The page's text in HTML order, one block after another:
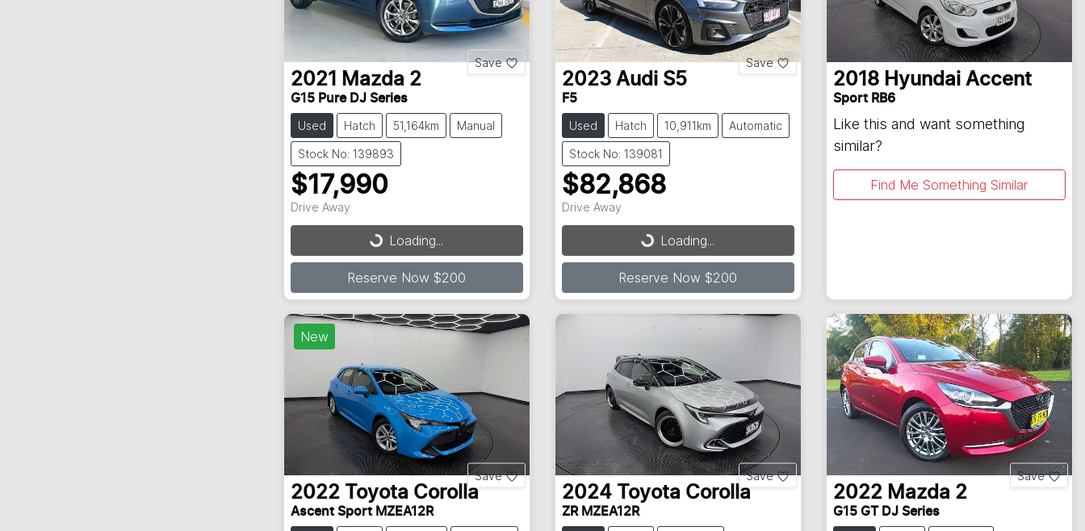
Save
2021 Mazda 2
G15 Pure DJ Series
Used Hatch 51,164km Manual
Stock No: 139893
$17,990
Drive Away
Loading... Loading...
Reserve Now $200
Save
2023 Audi S5
F5
Used Hatch 10,911km Automatic
Stock No: 139081
$82,868
Drive Away
Loading... Loading...
Reserve Now $200
2018 Hyundai Accent
Sport RB6
Like this and want something
similar?
Find Me Something Similar
New
Save
2022 Toyota Corolla
Ascent Sport MZEA12R
Save
2024 Toyota Corolla
ZR MZEA12R
Save
2022 Mazda 2
G15 GT DJ Series